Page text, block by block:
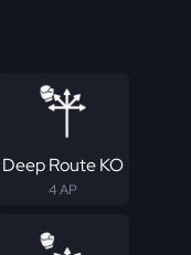
Deep Route KO
4 AP